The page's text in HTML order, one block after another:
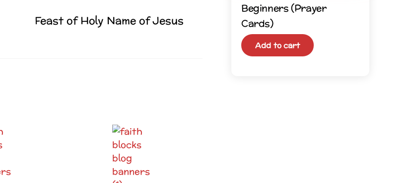
Feast of Holy Name of Jesus
Beginners (Prayer
Cards)
Add to cart